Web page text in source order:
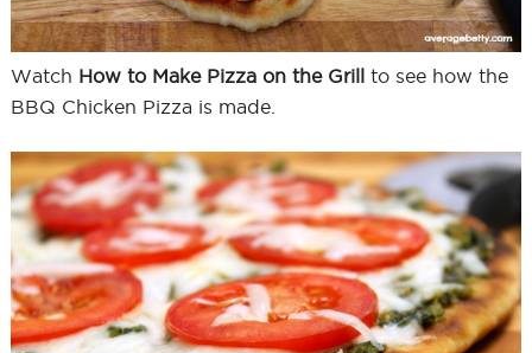
Watch How to Make Pizza on the Grillto see how the
BBQ Chicken Pizza is made.